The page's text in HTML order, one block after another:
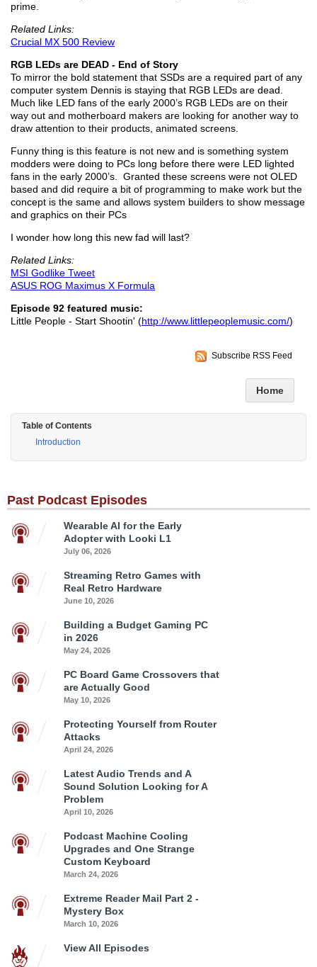
prime.
Related Links:
Crucial MX 500 Review
RGB LEDs are DEAD - End of Story
To mirror the bold statement that SSDs are a required part of any
computer system Dennis is staying that RGB LEDs are dead.
Much like LED fans of the early 2000’s RGB LEDs are on their
way out and motherboard makers are looking for another way to
draw attention to their products, animated screens.
Funny thing is this feature is not new and is something system
modders were doing to PCs long before there were LED lighted
fans in the early 2000’s. Granted these screens were not OLED
based and did require a bit of programming to make work but the
concept is the same and allows system builders to show message
and graphics on their PCs
I wonder how long this new fad will last?
Related Links:
MSI Godlike Tweet
ASUS ROG Maximus X Formula
Episode 92 featured music:
Little People - Start Shootin' (http://www.littlepeoplemusic.com/)
Subscribe RSS Feed
Home
Table of Contents
Introduction
Past Podcast Episodes
Wearable AI for the Early
Adopter with Looki L1
July 06, 2026
Streaming Retro Games with
Real Retro Hardware
June 10, 2026
Building a Budget Gaming PC
in 2026
May 24, 2026
PC Board Game Crossovers that
are Actually Good
May 10, 2026
Protecting Yourself from Router
Attacks
April 24, 2026
Latest Audio Trends and A
Sound Solution Looking for A
Problem
April 10, 2026
Podcast Machine Cooling
Upgrades and One Strange
Custom Keyboard
March 24, 2026
Extreme Reader Mail Part 2 -
Mystery Box
March 10, 2026
View All Episodes